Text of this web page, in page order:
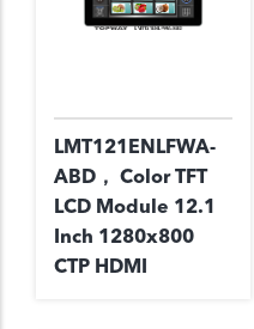
LMT121ENLFWA-
ABD， Color TFT
LCD Module 12.1
Inch 1280x800
CTP HDMI